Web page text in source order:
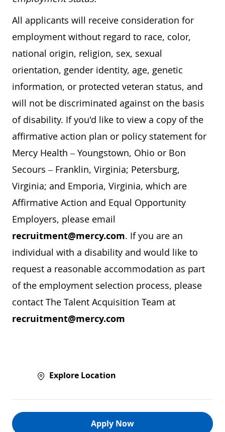
All applicants will receive consideration for
employment without regard to race, color,
national origin, religion, sex, sexual
orientation, gender identity, age, genetic
information, or protected veteran status, and
will not be discriminated against on the basis
of disability. If you'd like to view a copy of the
affirmative action plan or policy statement for
Mercy Health – Youngstown, Ohio or Bon
Secours – Franklin, Virginia; Petersburg,
Virginia; and Emporia, Virginia, which are
Affirmative Action and Equal Opportunity
Employers, please email
recruitment@mercy.com. If you are an
individual with a disability and would like to
request a reasonable accommodation as part
of the employment selection process, please
contact The Talent Acquisition Team at
recruitment@mercy.com
Explore Location
Apply Now